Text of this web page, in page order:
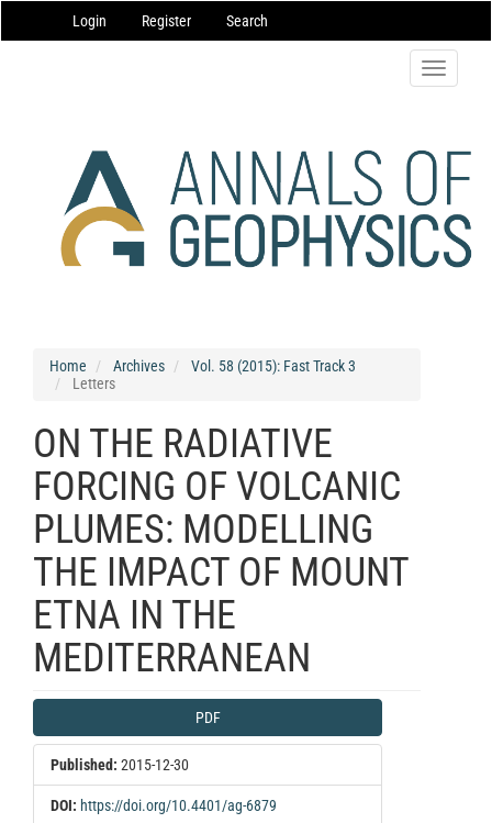
Navigation
Main
Login Register Search
Toggle
Home Archives
Vol. 58 (2015): Fast Track 3
Letters
ON THE RADIATIVE
FORCING OF VOLCANIC
PLUMES: MODELLING
THE IMPACT OF MOUNT
ETNA IN THE
MEDITERRANEAN
Article
Sidebar
PDF
Published: 2015-12-30
DOI: https://doi.org/10.4401/ag-6879